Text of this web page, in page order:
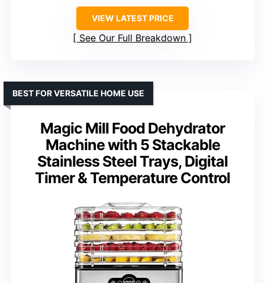
VIEW LATEST PRICE
See Our Full Breakdown
Magic Mill Food Dehydrator
Machine with 5 Stackable
Stainless Steel Trays, Digital
Timer & Temperature Control
BEST FOR VERSATILE HOME USE